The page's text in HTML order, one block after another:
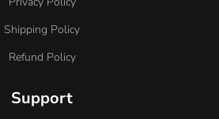
Shipping Policy
Refund Policy
Support